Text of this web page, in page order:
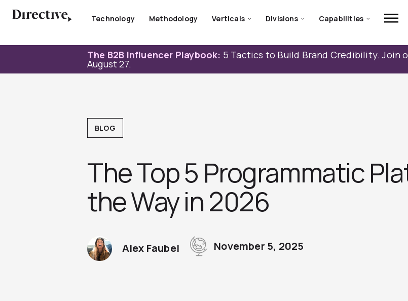
Technology Methodology Verticals Divisions Capabilities
The B2B Influencer Playbook: 5 Tactics to Build Brand Credibility. Join
August 27.
BLOG
The Top 5 Programmatic
the Way in 2026
Alex Faubel November 5, 2025